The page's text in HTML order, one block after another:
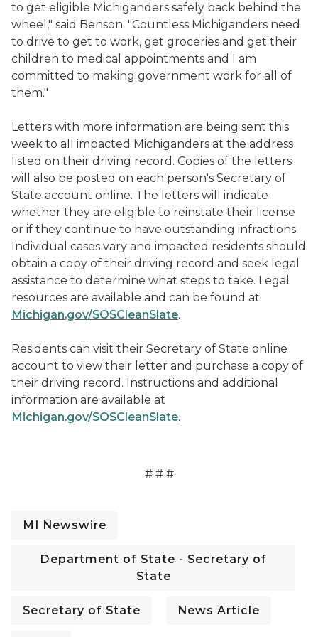
to get eligible Michiganders safely back behind the
wheel," said Benson. "Countless Michiganders need
to drive to get to work, get groceries and get their
children to medical appointments and I am
committed to making government work for all of
them."
Letters with more information are being sent this
week to all impacted Michiganders at the address
listed on their driving record. Copies of the letters
will also be posted on each person's Secretary of
State account online. The letters will indicate
whether they are eligible to reinstate their license
or if they continue to have outstanding infractions.
Individual cases vary and impacted residents should
obtain a copy of their driving record and seek legal
assistance to determine what steps to take. Legal
resources are available and can be found at
Michigan.gov/SOSCleanSlate.
Residents can visit their Secretary of State online
account to view their letter and purchase a copy of
their driving record. Instructions and additional
information are available at
Michigan.gov/SOSCleanSlate.
# # #
MI Newswire
Department of State - Secretary of
State
Secretary of State News Article